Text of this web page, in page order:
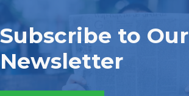
Subscribe to Our
Newsletter